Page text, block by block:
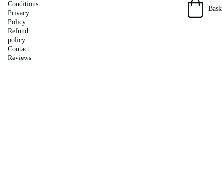
Conditions
Privacy
Policy
Refund
policy
Contact
Reviews